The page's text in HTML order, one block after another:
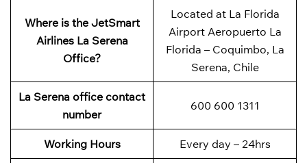
Where is the JetSmart
Airlines La Serena
Office?
Located at La Florida
Airport Aeropuerto La
Florida – Coquimbo, La
Serena, Chile
La Serena office contact
number
600 600 1311
Working Hours Every day – 24hrs